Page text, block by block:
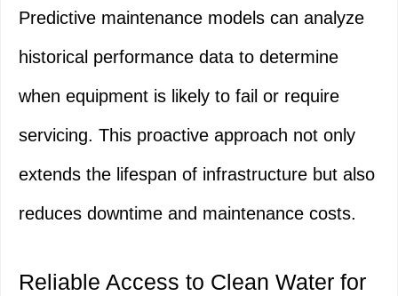
Predictive maintenance models can analyze
historical performance data to determine
when equipment is likely to fail or require
servicing. This proactive approach not only
extends the lifespan of infrastructure but also
reduces downtime and maintenance costs.
Reliable Access to Clean Water for